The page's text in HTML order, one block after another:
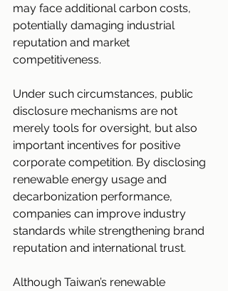
may face additional carbon costs,
potentially damaging industrial
reputation and market
competitiveness.
Under such circumstances, public
disclosure mechanisms are not
merely tools for oversight, but also
important incentives for positive
corporate competition. By disclosing
renewable energy usage and
decarbonization performance,
companies can improve industry
standards while strengthening brand
reputation and international trust.
Although Taiwan’s renewable